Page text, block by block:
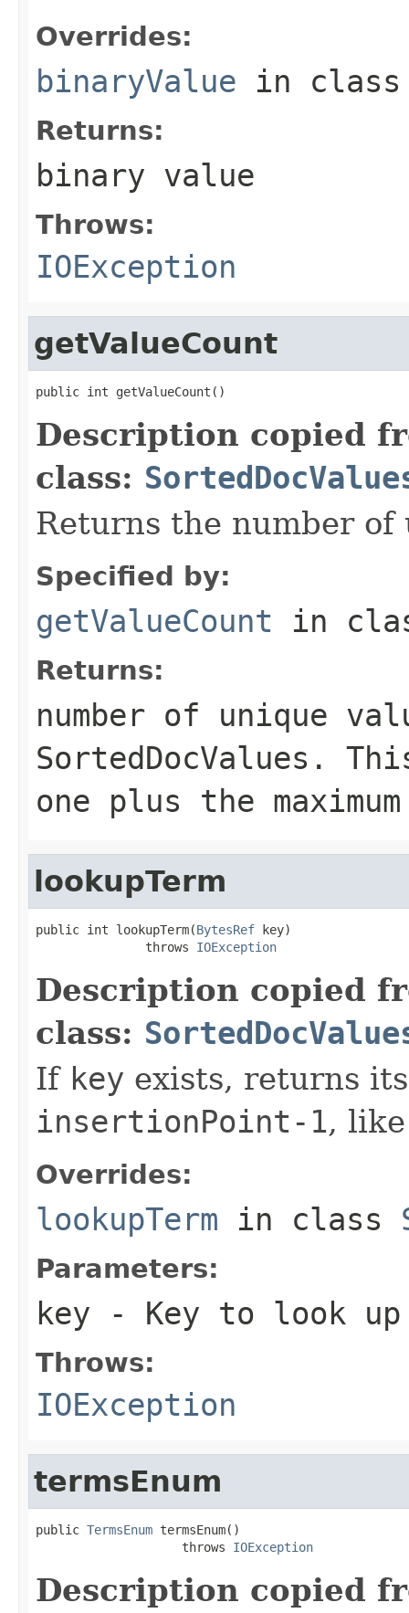
Overrides:
binaryValue in
Returns:
binary value
Throws:
IOException
getValueCount
public int getValueCount()
Description copied
class:
Returns the number of
Specified by:
getValueCount in
Returns:
number of unique
SortedDocValues.
one plus the
lookupTerm
public int lookupTerm(BytesRef key)
               throws
IOException
Description copied
class:
If key exists, returns
insertionPoint-1,
Overrides:
lookupTerm in class
Parameters:
key - Key to look up
Throws:
IOException
termsEnum
public TermsEnum termsEnum()
                    throws
IOException
Description copied